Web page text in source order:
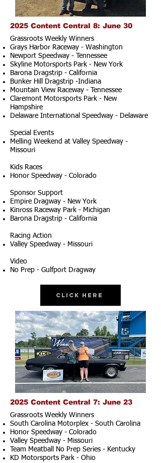
2025 Content Central 8: June 30
Grassroots Weekly Winners
Grays Harbor Raceway - Washington
Newport Speedway - Tennessee
Skyline Motorsports Park - New York
Barona Dragstrip - California
Bunker Hill Dragstrip -Indiana
Mountain View Raceway - Tennessee
Claremont Motorsports Park - New
Hampshire
Delaware International Speedway - Delaware
Special Events
Melling Weekend at Valley Speedway -
Missouri
Kids Races
Honor Speedway - Colorado
Sponsor Support
Empire Dragway - New York
Kinross Raceway Park - Michigan
Barona Dragstrip - California
Racing Action
Valley Speedway - Missouri
Video
No Prep - Gulfport Dragway
Click Here
2025 Content Central 7: June 23
Grassroots Weekly Winners
South Carolina Motorplex - South Carolina
Honor Speedway - Colorado
Valley Speedway - Missouri
Team Meatball No Prep Series - Kentucky
KD Motorsports Park - Ohio